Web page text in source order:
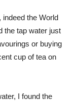
the World
the tap water just
or buying
cup of tea on
I found the